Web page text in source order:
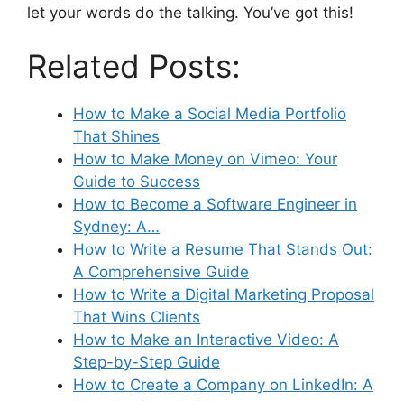
let your words do the talking. You’ve got this!
Related Posts:
How to Make a Social Media Portfolio
That Shines
How to Make Money on Vimeo: Your
Guide to Success
How to Become a Software Engineer in
Sydney: A…
How to Write a Resume That Stands Out:
A Comprehensive Guide
How to Write a Digital Marketing Proposal
That Wins Clients
How to Make an Interactive Video: A
Step-by-Step Guide
How to Create a Company on LinkedIn: A